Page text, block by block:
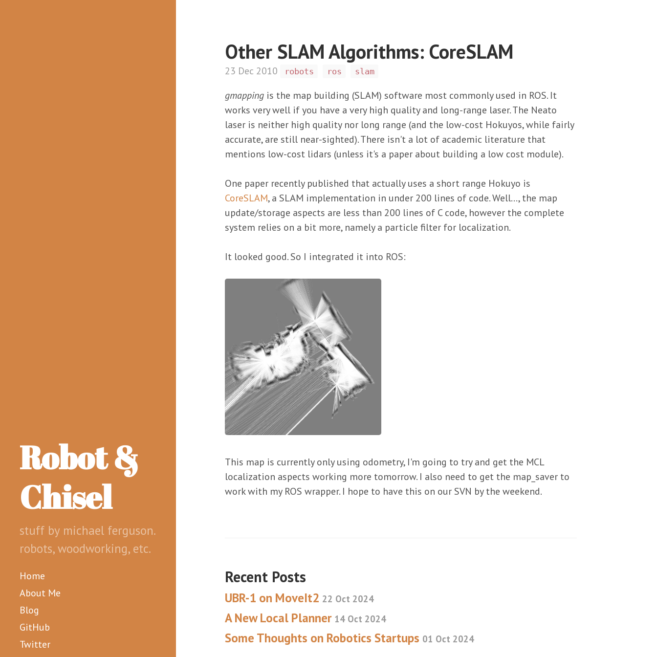
Robot &
Chisel
stuff by michael ferguson.
robots, woodworking, etc.
Home
About Me
Blog
GitHub
Twitter
Other SLAM Algorithms: CoreSLAM
23 Dec 2010 robots ros slam
gmapping is the map building (SLAM) software most commonly used in ROS. It
works very well if you have a very high quality and long-range laser. The Neato
laser is neither high quality nor long range (and the low-cost Hokuyos, while fairly
accurate, are still near-sighted). There isn't a lot of academic literature that
mentions low-cost lidars (unless it's a paper about building a low cost module).
One paper recently published that actually uses a short range Hokuyo is
CoreSLAM, a SLAM implementation in under 200 lines of code. Well..., the map
update/storage aspects are less than 200 lines of C code, however the complete
system relies on a bit more, namely a particle filter for localization.
It looked good. So I integrated it into ROS:
This map is currently only using odometry, I'm going to try and get the MCL
localization aspects working more tomorrow. I also need to get the map_saver to
work with my ROS wrapper. I hope to have this on our SVN by the weekend.
Recent Posts
UBR-1 on MoveIt2 22 Oct 2024
A New Local Planner 14 Oct 2024
Some Thoughts on Robotics Startups 01 Oct 2024